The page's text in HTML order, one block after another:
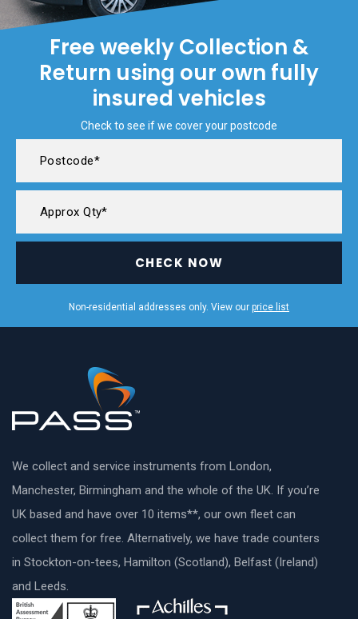
Free weekly Collection &
Return using our own fully
insured vehicles
Check to see if we cover your postcode
CHECK NOW
Non-residential addresses only. View our price list
We collect and service instruments from London,
Manchester, Birmingham and the whole of the UK. If you’re
UK based and have over 10 items**, our own fleet can
collect them for free. Alternatively, we have trade counters
in Stockton-on-tees, Hamilton (Scotland), Belfast (Ireland)
and Leeds.